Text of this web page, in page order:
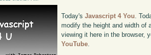
Today'sJavascript 4 You.
modify the height and width of
viewing it here in the browser,
YouTube.